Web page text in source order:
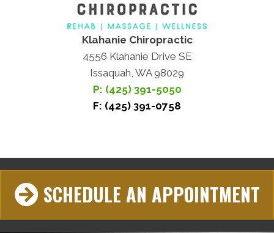
Klahanie Chiropractic
4556 Klahanie Drive SE
Issaquah, WA 98029
P: (425) 391-5050
F: (425) 391-0758
SCHEDULE AN APPOINTMENT